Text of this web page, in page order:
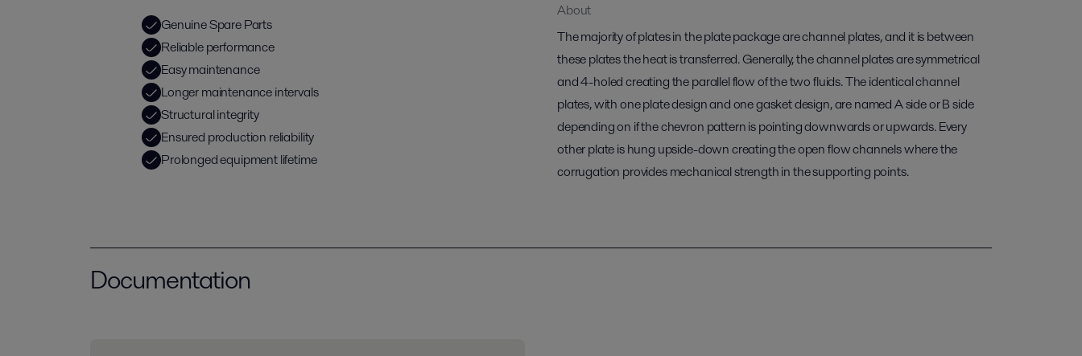
Genuine Spare Parts
Reliable performance
Easy maintenance
Longer maintenance intervals
Structural integrity
Ensured production reliability
Prolonged equipment lifetime
About
The majority of plates in the plate package are channel plates, and it is between
these plates the heat is transferred. Generally, the channel plates are symmetrical
and 4-holed creating the parallel flow of the two fluids. The identical channel
plates, with one plate design and one gasket design, are named A side or B side
depending on if the chevron pattern is pointing downwards or upwards. Every
other plate is hung upside-down creating the open flow channels where the
corrugation provides mechanical strength in the supporting points.
Documentation